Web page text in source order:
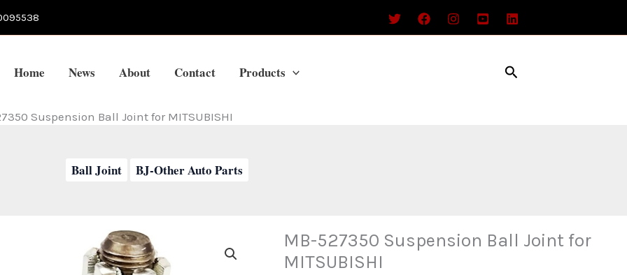
Home News About Contact Products Search
Suspension Ball Joint for MITSUBISHI
Ball Joint BJ-Other Auto Parts
MB-527350 Suspension Ball Joint for
MITSUBISHI